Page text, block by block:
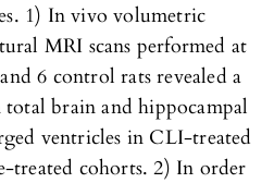
1) In vivo volumetric
MRI scans performed at
6 control rats revealed a
brain and hippocampal
ventricles in CLI-treated
treated cohorts. 2) In order